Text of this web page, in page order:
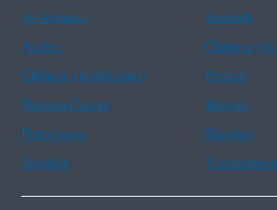
Assistance
Spanish
Arabic
Chinese
Chinese (traditional)
French
Haitian Creole
Korean
Portuguese
Russian
Tagalog
Vietnamese